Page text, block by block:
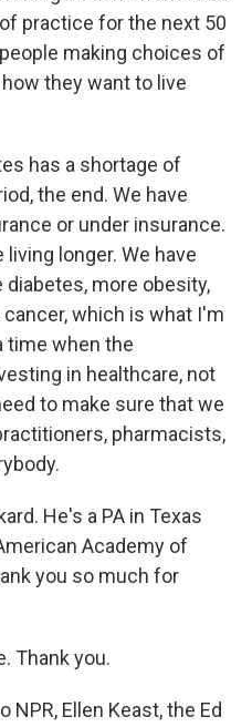
practice for the next 50
making choices of
they want to live
has a shortage of
the end. We have
or under insurance.
longer. We have
more obesity,
which is what I'm
time when the
in healthcare, not
to make sure that we
pharmacists,
He's a PA in Texas
Academy of
you so much for
Thank you.
NPR, Ellen Keast, the Ed